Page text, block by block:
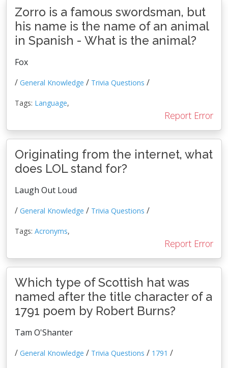
Zorro is a famous swordsman, but
his name is the name of an animal
in Spanish - What is the animal?
Fox
/ General Knowledge / Trivia Questions /
Tags: Language,
Report Error
Originating from the internet, what
does LOL stand for?
Laugh Out Loud
/ General Knowledge / Trivia Questions /
Tags: Acronyms,
Report Error
Which type of Scottish hat was
named after the title character of a
1791 poem by Robert Burns?
Tam O'Shanter
/ General Knowledge / Trivia Questions / 1791 /